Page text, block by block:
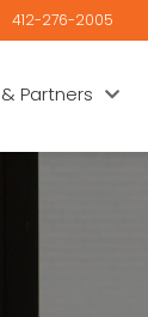
412-276-2005
Partners